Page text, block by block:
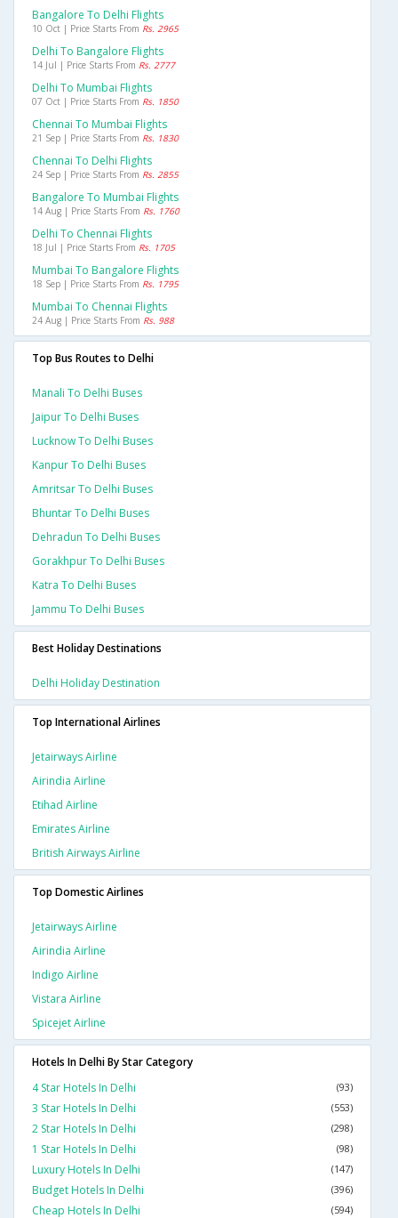
Bangalore To Delhi Flights
10 Oct | Price Starts From Rs. 2965
Delhi To Bangalore Flights
14 Jul | Price Starts From Rs. 2777
Delhi To Mumbai Flights
07 Oct | Price Starts From Rs. 1850
Chennai To Mumbai Flights
21 Sep | Price Starts From Rs. 1830
Chennai To Delhi Flights
24 Sep | Price Starts From Rs. 2855
Bangalore To Mumbai Flights
14 Aug | Price Starts From Rs. 1760
Delhi To Chennai Flights
18 Jul | Price Starts From Rs. 1705
Mumbai To Bangalore Flights
18 Sep | Price Starts From Rs. 1795
Mumbai To Chennai Flights
24 Aug | Price Starts From Rs. 988
Top Bus Routes to Delhi
Manali To Delhi Buses
Jaipur To Delhi Buses
Lucknow To Delhi Buses
Kanpur To Delhi Buses
Amritsar To Delhi Buses
Bhuntar To Delhi Buses
Dehradun To Delhi Buses
Gorakhpur To Delhi Buses
Katra To Delhi Buses
Jammu To Delhi Buses
Best Holiday Destinations
Delhi Holiday Destination
Top International Airlines
Jetairways Airline
Airindia Airline
Etihad Airline
Emirates Airline
British Airways Airline
Top Domestic Airlines
Jetairways Airline
Airindia Airline
Indigo Airline
Vistara Airline
Spicejet Airline
Hotels In Delhi By Star Category
4 Star Hotels In Delhi
(93)
3 Star Hotels In Delhi (553)
2 Star Hotels In Delhi (298)
1 Star Hotels In Delhi (98)
Luxury Hotels In Delhi (147)
Budget Hotels In Delhi (396)
Cheap Hotels In Delhi (594)